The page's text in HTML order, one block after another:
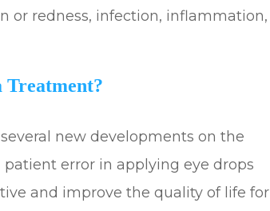
or redness, infection, inflammation,
Treatment?
new developments on the
error in applying eye drops
and improve the quality of life for